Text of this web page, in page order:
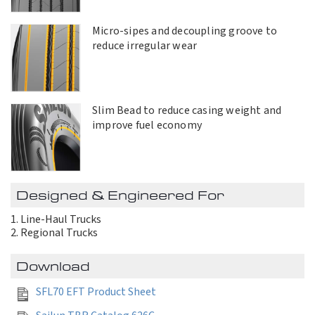
Micro-sipes and decoupling groove to
reduce irregular wear
Slim Bead to reduce casing weight and
improve fuel economy
Designed & Engineered For
Line-Haul Trucks
Regional Trucks
Download
SFL70 EFT Product Sheet